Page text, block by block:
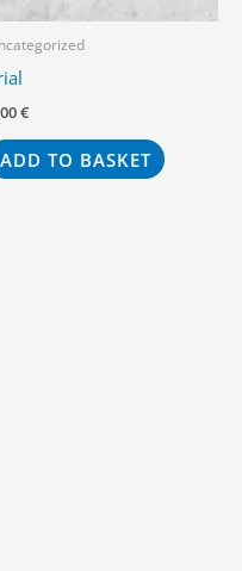
€
ADD TO BASKET